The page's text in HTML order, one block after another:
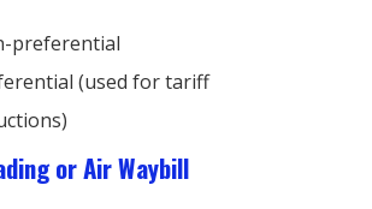
preferential
(used for tariff
or Air Waybill